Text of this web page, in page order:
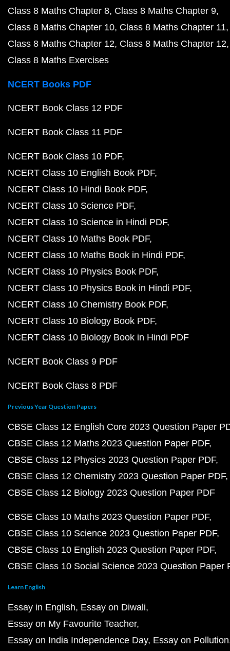
Class 8 Maths Chapter 8 Class 8 Maths Chapter 9
Class 8 Maths Chapter 10 Class 8 Maths Chapter 11
Class 8 Maths Chapter 12 Class 8 Maths Chapter 12
Class 8 Maths Exercises
NCERT Books PDF
NCERT Book Class 12 PDF
NCERT Book Class 11 PDF
NCERT Book Class 10 PDF
NCERT Class 10 English Book PDF
NCERT Class 10 Hindi Book PDF
NCERT Class 10 Science PDF
NCERT Class 10 Science in Hindi PDF
NCERT Class 10 Maths Book PDF
NCERT Class 10 Maths Book in Hindi PDF
NCERT Class 10 Physics Book PDF
NCERT Class 10 Physics Book in Hindi PDF
NCERT Class 10 Chemistry Book PDF
NCERT Class 10 Biology Book PDF
NCERT Class 10 Biology Book in Hindi PDF
NCERT Book Class 9 PDF
NCERT Book Class 8 PDF
Previous Year Question Papers
CBSE Class 12 English Core 2023 Question Paper
CBSE Class 12 Maths 2023 Question Paper PDF
CBSE Class 12 Physics 2023 Question Paper PDF
CBSE Class 12 Chemistry 2023 Question Paper PDF
CBSE Class 12 Biology 2023 Question Paper PDF
CBSE Class 10 Maths 2023 Question Paper PDF
CBSE Class 10 Science 2023 Question Paper PDF
CBSE Class 10 English 2023 Question Paper PDF
CBSE Class 10 Social Science 2023 Question Paper
Learn English
Essay in English Essay on Diwali
Essay on My Favourite Teacher
Essay on India Independence Day Essay on Pollution